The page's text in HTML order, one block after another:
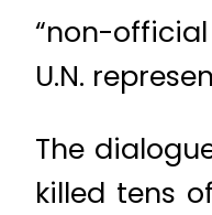
“non-
U.N.
The
killed tens